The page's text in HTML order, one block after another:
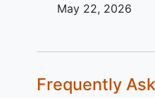
May 22, 2026
Frequently